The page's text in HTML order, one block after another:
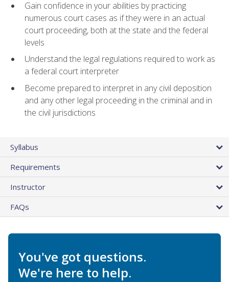
Gain confidence in your abilities by practicing
numerous court cases as if they were in an actual
court proceeding, both at the state and the federal
levels
Understand the legal regulations required to work as
a federal court interpreter
Become prepared to interpret in any civil deposition
and any other legal proceeding in the criminal and in
the civil jurisdictions
Syllabus
Requirements
Instructor
FAQs
You've got questions.
We're here to help.